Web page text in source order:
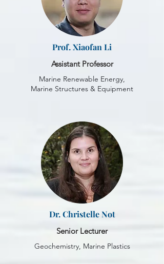
Prof. Xiaofan Li
Assistant Professor
Marine Renewable Energy,
Marine Structures & Equipment
Dr. Christelle Not
Senior Lecturer
Geochemistry, Marine Plastics